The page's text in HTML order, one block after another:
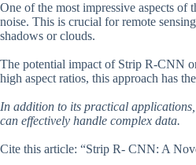
One of the most impressive aspects
noise. This is crucial for remote
shadows or clouds.
The potential impact of Strip R-CNN
high aspect ratios, this approach has
In addition to its practical
can effectively handle complex data.
Cite this article: “Strip R- CNN: A